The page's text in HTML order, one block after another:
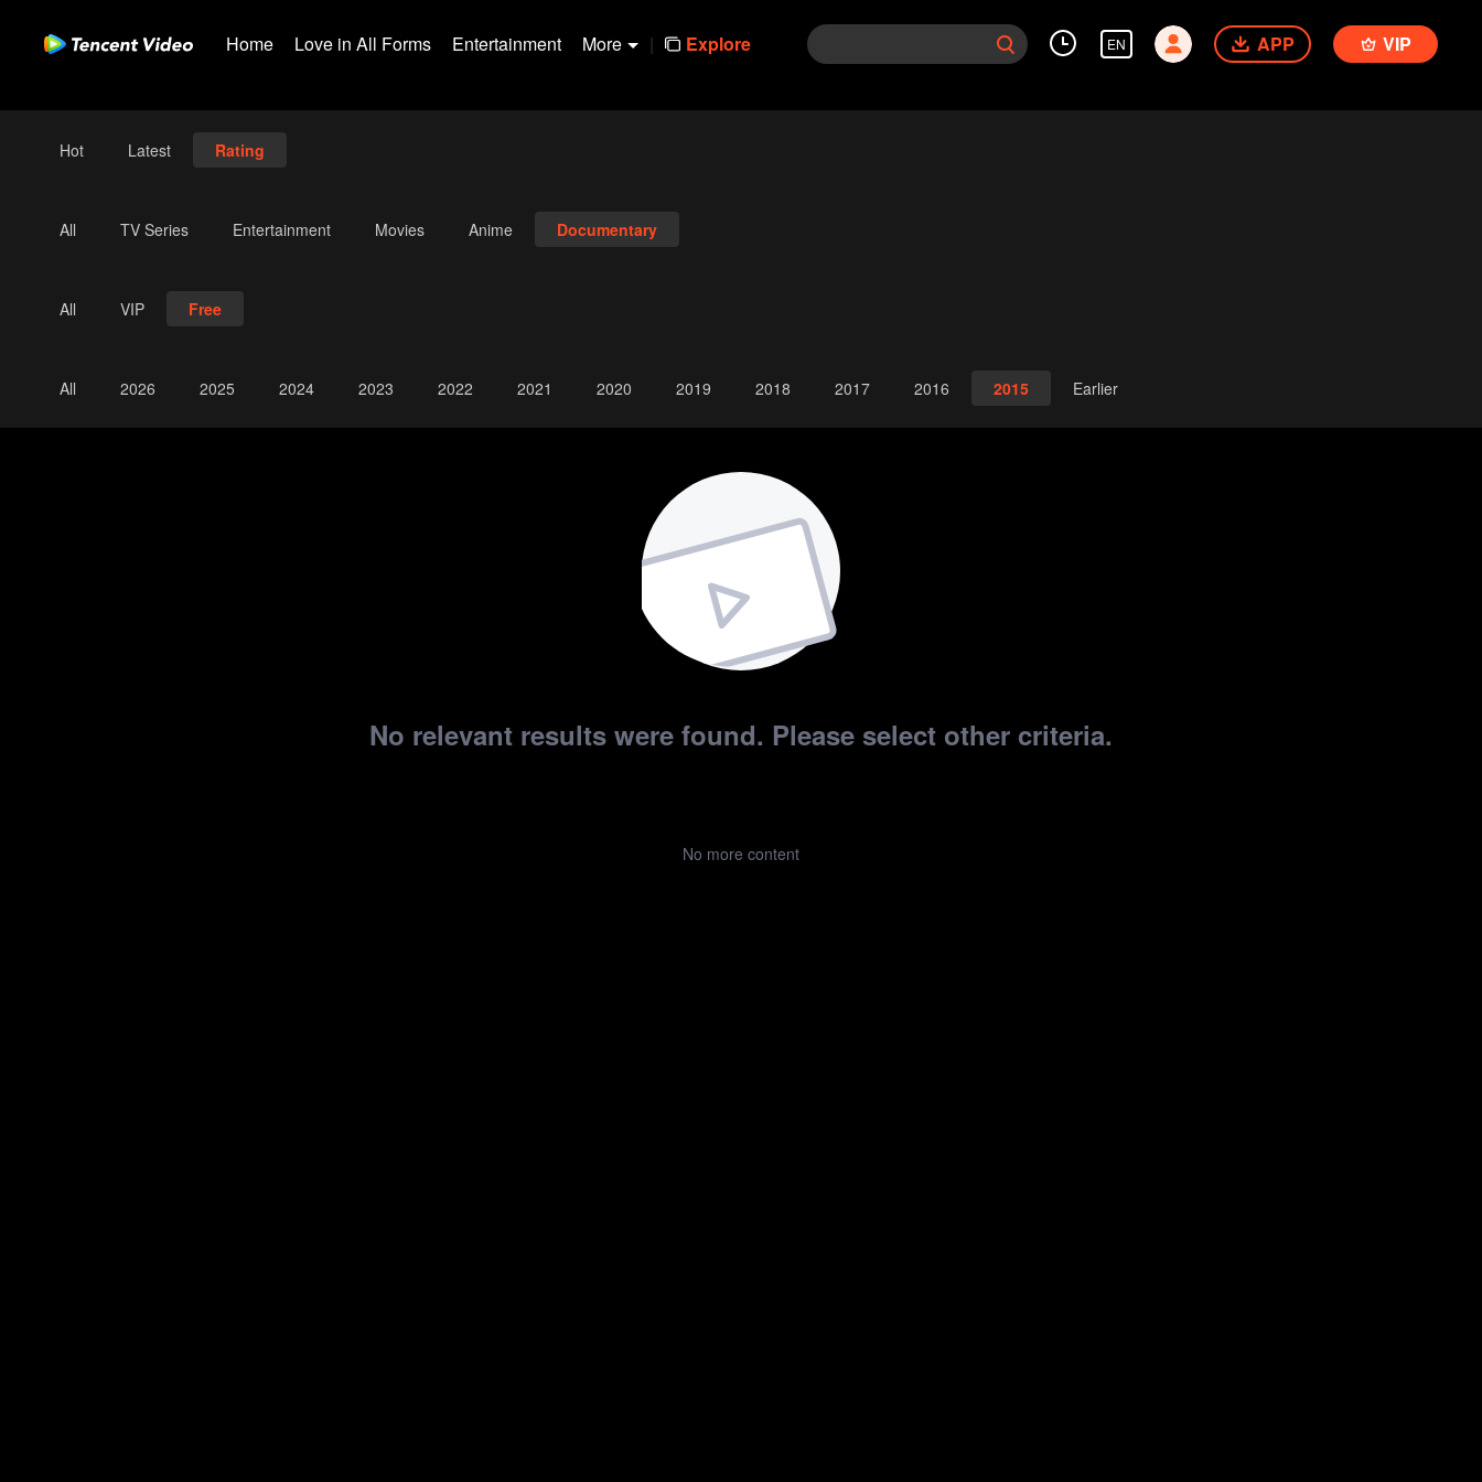
Home Love in All Forms Entertainment More | Explore EN APP VIP
Hot Latest Rating
All TV Series Entertainment Movies Anime Documentary
All VIP Free
All 2026 2025 2024 2023 2022 2021 2020 2019 2018 2017 2016 2015 Earlier
No relevant results were found. Please select other criteria.
No more content